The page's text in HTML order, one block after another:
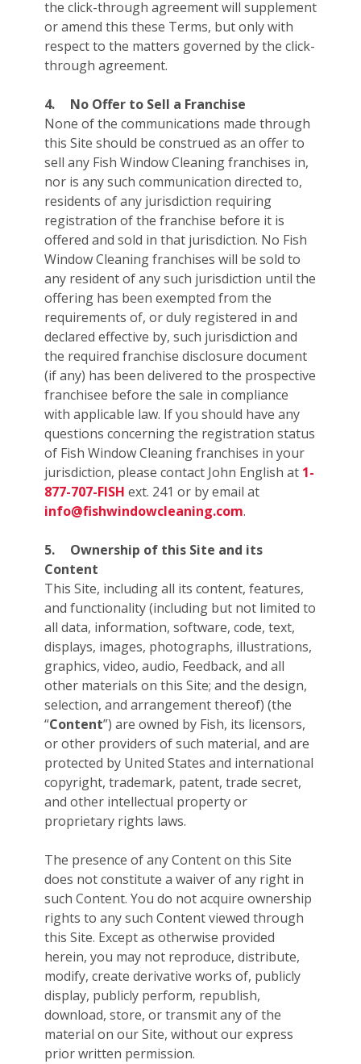
the click-through agreement will supplement
or amend this these Terms, but only with
respect to the matters governed by the click-
through agreement.
4.
No Offer to Sell a Franchise
None of the communications made through
this Site should be construed as an offer to
sell any Fish Window Cleaning franchises in,
nor is any such communication directed to,
residents of any jurisdiction requiring
registration of the franchise before it is
offered and sold in that jurisdiction. No Fish
Window Cleaning franchises will be sold to
any resident of any such jurisdiction until the
offering has been exempted from the
requirements of, or duly registered in and
declared effective by, such jurisdiction and
the required franchise disclosure document
(if any) has been delivered to the prospective
franchisee before the sale in compliance
with applicable law. If you should have any
questions concerning the registration status
of Fish Window Cleaning franchises in your
jurisdiction, please contact John English at 1-
877-707-FISH ext. 241 or by email at
info@fishwindowcleaning.com.
5.
Ownership of this Site and its
Content
This Site, including all its content, features,
and functionality (including but not limited to
all data, information, software, code, text,
displays, images, photographs, illustrations,
graphics, video, audio, Feedback, and all
other materials on this Site; and the design,
selection, and arrangement thereof) (the
“Content”) are owned by Fish, its licensors,
or other providers of such material, and are
protected by United States and international
copyright, trademark, patent, trade secret,
and other intellectual property or
proprietary rights laws.
The presence of any Content on this Site
does not constitute a waiver of any right in
such Content. You do not acquire ownership
rights to any such Content viewed through
this Site. Except as otherwise provided
herein, you may not reproduce, distribute,
modify, create derivative works of, publicly
display, publicly perform, republish,
download, store, or transmit any of the
material on our Site, without our express
prior written permission.